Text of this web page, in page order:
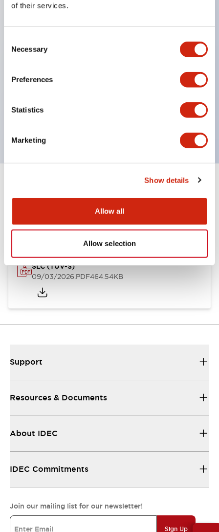
of their services.
Selection
Necessary
Preferences
Statistics
Marketing
Show details
Allow all
Allow selection
or 24V AC/DC 120V or 240V AC
Up to 200 windows (10 rows by 20 columns)
combined in almost any combination
engraving options
Selector Switches
Approvals And Standards
SLC (TUV-S)
09/03/2026.PDF464.54KB
Support
Resources & Documents
About IDEC
IDEC Commitments
Join our mailing list for our newsletter!
Sign Up